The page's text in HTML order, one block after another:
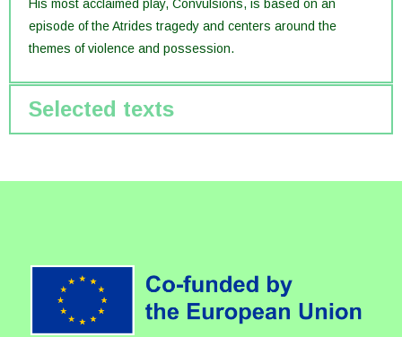
His most acclaimed play, Convulsions, is based on an
episode of the Atrides tragedy and centers around the
themes of violence and possession.
Selected texts